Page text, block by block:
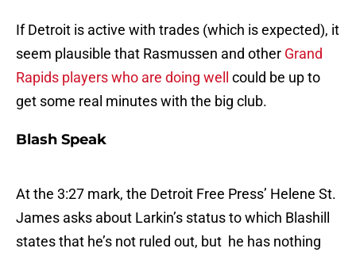
If Detroit is active with trades (which is expected), it
seem plausible that Rasmussen and other Grand
Rapids players who are doing well
could be up to
get some real minutes with the big club.
Blash Speak
At the 3:27 mark, the Detroit Free Press’ Helene St.
James asks about Larkin’s status to which Blashill
states that he’s not ruled out, but he has nothing